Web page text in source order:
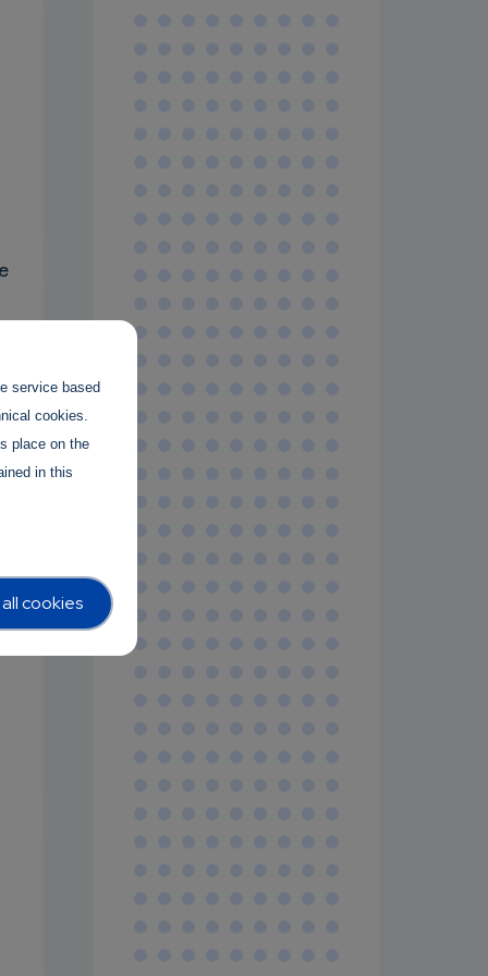
service based
cookies.
place on the
in this
cookies